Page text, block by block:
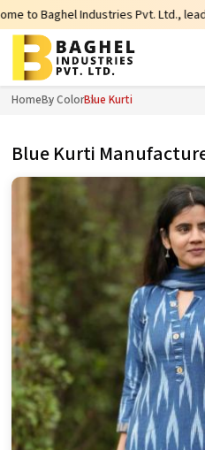
Pvt. Ltd., leading Manufacturers,
HomeBy ColorBlue Kurti
Blue Kurti